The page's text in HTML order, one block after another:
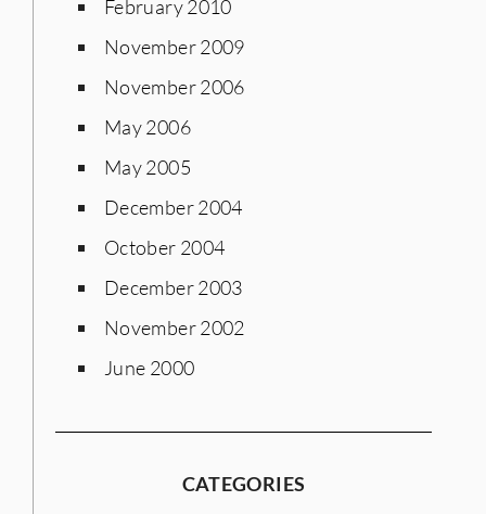
February 2010
November 2009
November 2006
May 2006
May 2005
December 2004
October 2004
December 2003
November 2002
June 2000
CATEGORIES